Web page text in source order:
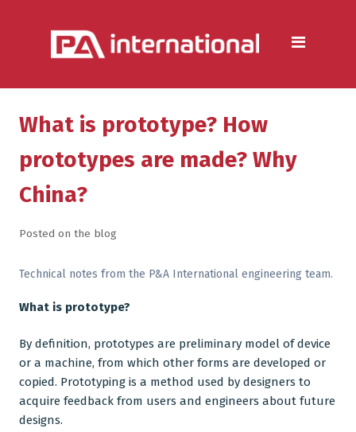
Aluminium Extrusion Services
Services
Aluminium Fabrication
Services
Heat Sink Manufacturer —
Design & Production
Services
Metal Forming
CNC Machining
Plastic Injection Moulding
What is prototype? How
prototypes are made? Why
China?
Posted on the blog
Technical notes from the P&A International engineering team.
What is prototype?
By definition, prototypes are preliminary model of device
or a machine, from which other forms are developed or
copied. Prototyping is a method used by designers to
acquire feedback from users and engineers about future
designs.